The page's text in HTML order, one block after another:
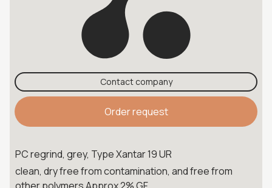
Contact company
Order request
PC regrind, grey, Type Xantar 19 UR
clean, dry free from contamination, and free from